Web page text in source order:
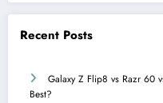
Recent Posts
Galaxy Z Flip8 vs Razr 60
Best?